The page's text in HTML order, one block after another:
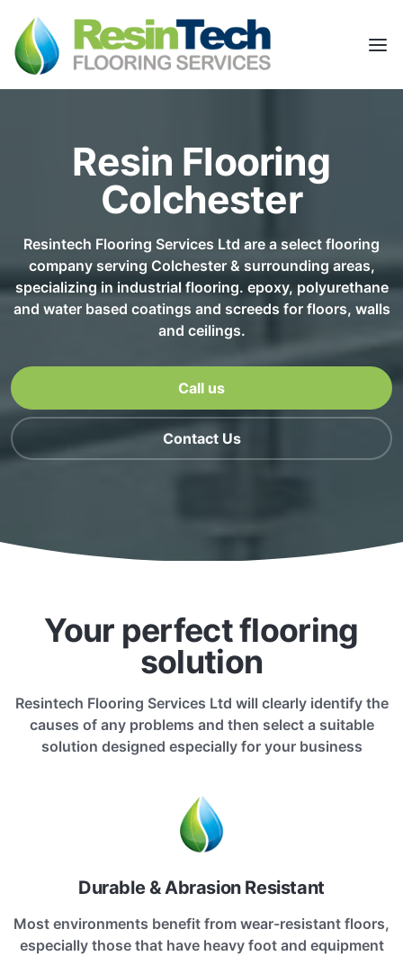
Resin Flooring
Colchester
Resintech Flooring Services Ltd are a select flooring
company serving Colchester & surrounding areas,
specializing in industrial flooring. epoxy, polyurethane
and water based coatings and screeds for floors, walls
and ceilings.
Call us
Contact Us
Your perfect flooring
solution
Resintech Flooring Services Ltd will clearly identify the
causes of any problems and then select a suitable
solution designed especially for your business
Durable & Abrasion Resistant
Most environments benefit from wear-resistant floors,
especially those that have heavy foot and equipment